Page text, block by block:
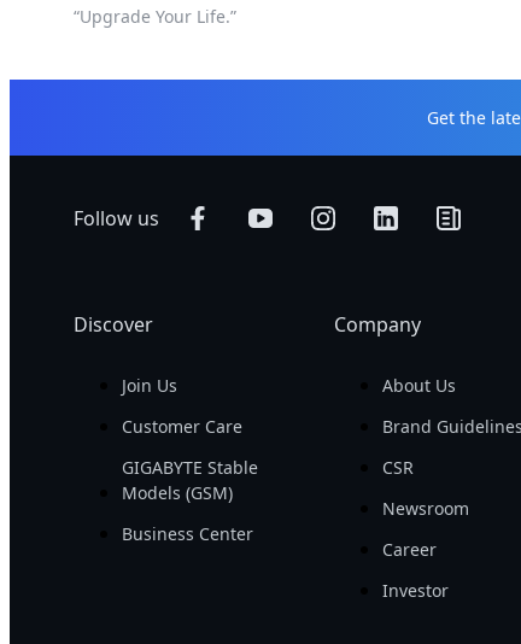
“Upgrade Your Life.”
Get the
Follow us
Discover
Join Us
Customer Care
GIGABYTE Stable
Models (GSM)
Business Center
Company
About Us
Brand Guidelines
CSR
Newsroom
Career
Investor